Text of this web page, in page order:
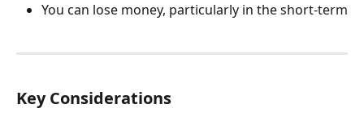
You can lose money, particularly in the short-term
Key Considerations